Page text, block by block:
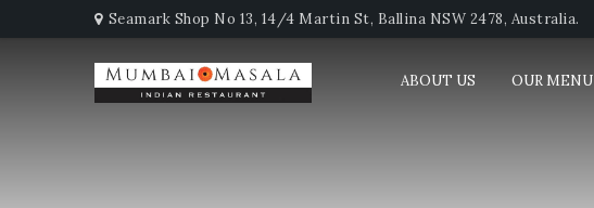
Seamark Shop No 13, 14/4 Martin St, Ballina NSW 2478, Australia.
ABOUT US OUR MENU